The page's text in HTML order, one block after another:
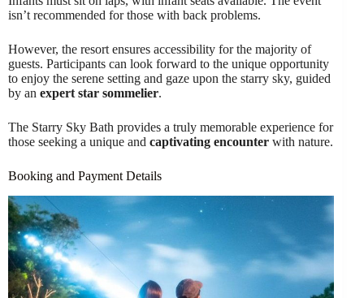
isn’t recommended for those with back problems.
However, the resort ensures accessibility for the majority of
guests. Participants can look forward to the unique opportunity
to enjoy the serene setting and gaze upon the starry sky, guided
by an expert star sommelier.
The Starry Sky Bath provides a truly memorable experience for
those seeking a unique and captivating encounter with nature.
Booking and Payment Details